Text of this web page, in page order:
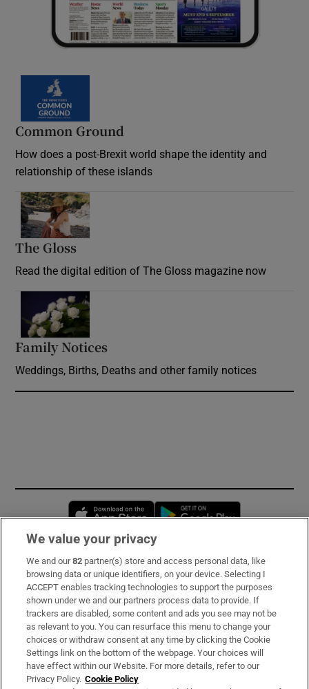
Common Ground
How does a post-Brexit world shape the identity and
relationship of these islands
The Gloss
Read the digital edition of The Gloss magazine now
Family Notices
Weddings, Births, Deaths and other family notices
Opens in new window
Subscribe
Support
About Us
Irish Times Products & Services
We value your privacy
We and our82 partner(s) store and access personal data, like
browsing data or unique identifiers, on your device. Selecting I
ACCEPT enables tracking technologies to support the purposes
shown under we and our partners process data to provide. If
trackers are disabled, some content and ads you see may not be
as relevant to you. You can resurface this menu to change your
choices or withdraw consent at any time by clicking the Cookie
Settings link on the bottom of the webpage. Your choices will
have effect within our Website. For more details, refer to our
Privacy Policy. Cookie Policy